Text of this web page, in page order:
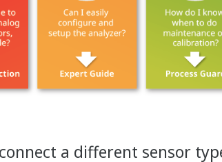
a different sensor